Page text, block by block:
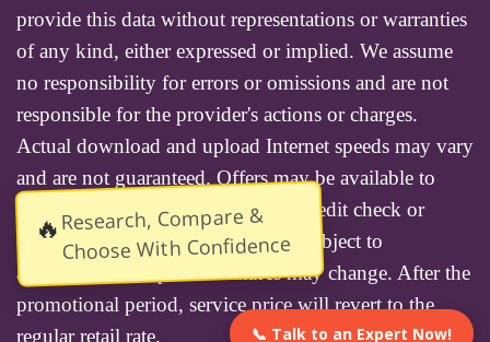
📞 Talk to an Expert Now!
🔥Research, Compare &
Choose With Confidence
provide this data without representations or warranties
of any kind, either expressed or implied. We assume
no responsibility for errors or omissions and are not
responsible for the provider's actions or charges.
Actual download and upload Internet speeds may vary
and are not guaranteed. Offers may be available to
new residential customers only. A credit check or
deposit may be required. Services subject to
availability and specific features may change. After the
promotional period, service price will revert to the
regular retail rate.